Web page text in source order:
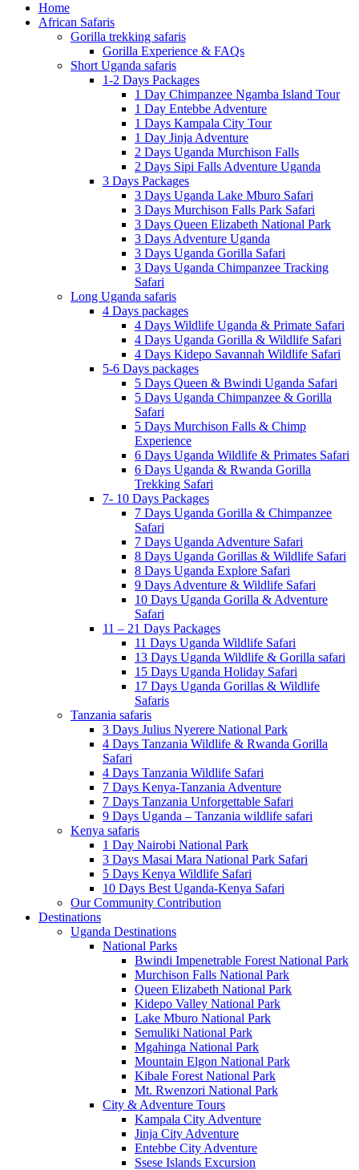
Home
African Safaris
Gorilla trekking safaris
Gorilla Experience & FAQs
Short Uganda safaris
1-2 Days Packages
1 Day Chimpanzee Ngamba Island Tour
1 Day Entebbe Adventure
1 Days Kampala City Tour
1 Day Jinja Adventure
2 Days Uganda Murchison Falls
2 Days Sipi Falls Adventure Uganda
3 Days Packages
3 Days Uganda Lake Mburo Safari
3 Days Murchison Falls Park Safari
3 Days Queen Elizabeth National Park
3 Days Adventure Uganda
3 Days Uganda Gorilla Safari
3 Days Uganda Chimpanzee Tracking
Safari
Long Uganda safaris
4 Days packages
4 Days Wildlife Uganda & Primate Safari
4 Days Uganda Gorilla & Wildlife Safari
4 Days Kidepo Savannah Wildlife Safari
5-6 Days packages
5 Days Queen & Bwindi Uganda Safari
5 Days Uganda Chimpanzee & Gorilla
Safari
5 Days Murchison Falls & Chimp
Experience
6 Days Uganda Wildlife & Primates Safari
6 Days Uganda & Rwanda Gorilla
Trekking Safari
7- 10 Days Packages
7 Days Uganda Gorilla & Chimpanzee
Safari
7 Days Uganda Adventure Safari
8 Days Uganda Gorillas & Wildlife Safari
8 Days Uganda Explore Safari
9 Days Adventure & Wildlife Safari
10 Days Uganda Gorilla & Adventure
Safari
11 – 21 Days Packages
11 Days Uganda Wildlife Safari
13 Days Uganda Wildlife & Gorilla safari
15 Days Uganda Holiday Safari
17 Days Uganda Gorillas & Wildlife
Safaris
Tanzania safaris
3 Days Julius Nyerere National Park
4 Days Tanzania Wildlife & Rwanda Gorilla
Safari
4 Days Tanzania Wildlife Safari
7 Days Kenya-Tanzania Adventure
7 Days Tanzania Unforgettable Safari
9 Days Uganda – Tanzania wildlife safari
Kenya safaris
1 Day Nairobi National Park
3 Days Masai Mara National Park Safari
5 Days Kenya Wildlife Safari
10 Days Best Uganda-Kenya Safari
Our Community Contribution
Destinations
Uganda Destinations
National Parks
Bwindi Impenetrable Forest National Park
Murchison Falls National Park
Queen Elizabeth National Park
Kidepo Valley National Park
Lake Mburo National Park
Semuliki National Park
Mgahinga National Park
Mountain Elgon National Park
Kibale Forest National Park
Mt. Rwenzori National Park
City & Adventure Tours
Kampala City Adventure
Jinja City Adventure
Entebbe City Adventure
Ssese Islands Excursion